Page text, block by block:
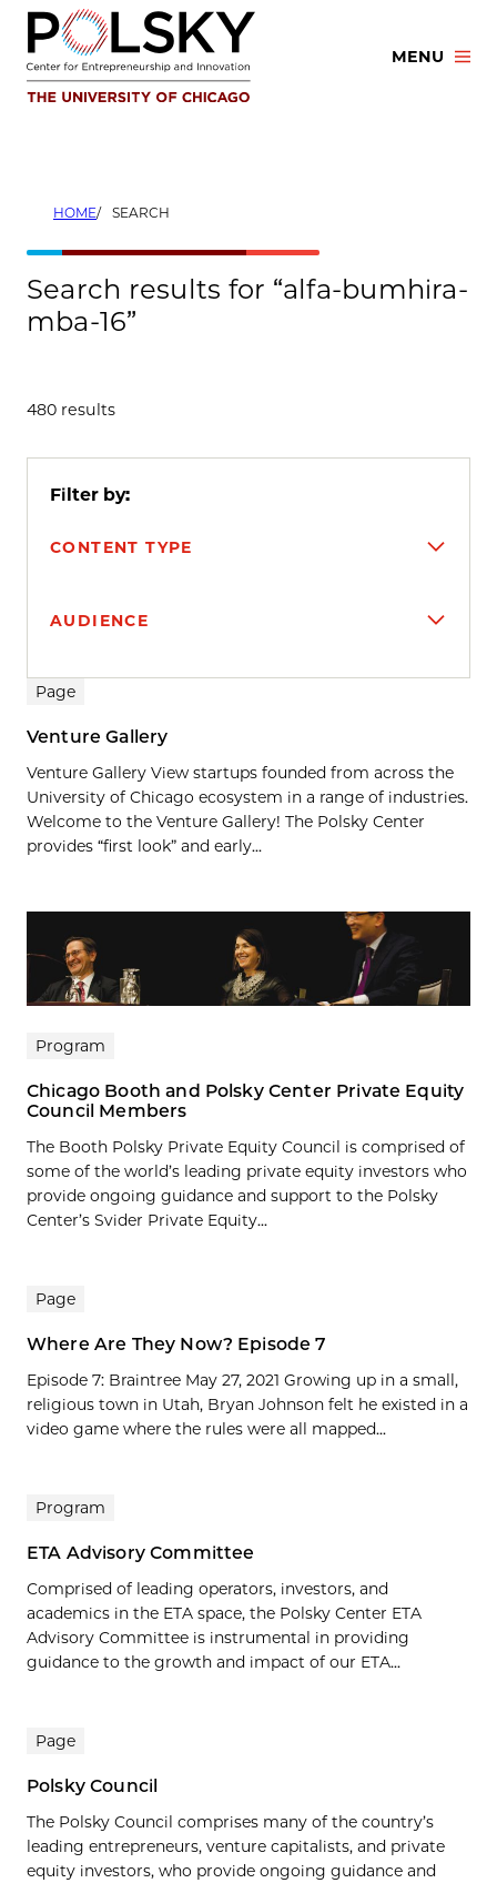
Skip
content
MENU
HOME SEARCH
Search results for “alfa-bumhira-
mba-16”
480 results
Filter by:
CONTENT TYPE
AUDIENCE
Search results
Page
Venture Gallery
Venture Gallery View startups founded from across the
University of Chicago ecosystem in a range of industries.
Welcome to the Venture Gallery! The Polsky Center
provides “first look” and early...
Program
Chicago Booth and Polsky Center Private Equity
Council Members
The Booth Polsky Private Equity Council is comprised of
some of the world’s leading private equity investors who
provide ongoing guidance and support to the Polsky
Center’s Svider Private Equity...
Page
Where Are They Now? Episode 7
Episode 7: Braintree May 27, 2021 Growing up in a small,
religious town in Utah, Bryan Johnson felt he existed in a
video game where the rules were all mapped...
Program
ETA Advisory Committee
Comprised of leading operators, investors, and
academics in the ETA space, the Polsky Center ETA
Advisory Committee is instrumental in providing
guidance to the growth and impact of our ETA...
Page
Polsky Council
The Polsky Council comprises many of the country’s
leading entrepreneurs, venture capitalists, and private
equity investors, who provide ongoing guidance and